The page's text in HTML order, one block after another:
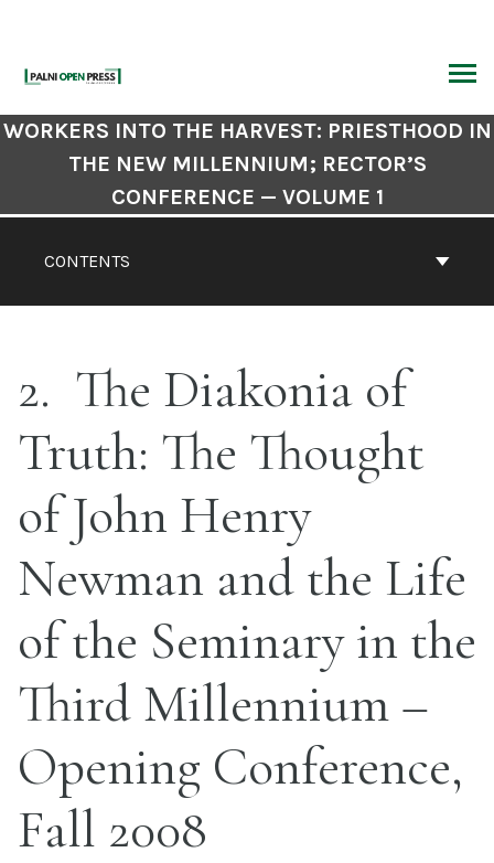
content
Book
Contents
CONTENTS
WORKERS INTO THE HARVEST: PRIESTHOOD IN
THE NEW MILLENNIUM; RECTOR’S
CONFERENCE — VOLUME 1
2
The Diakonia of
Truth: The Thought
of John Henry
Newman and the Life
of the Seminary in the
Third Millennium –
Opening Conference,
Fall 2008